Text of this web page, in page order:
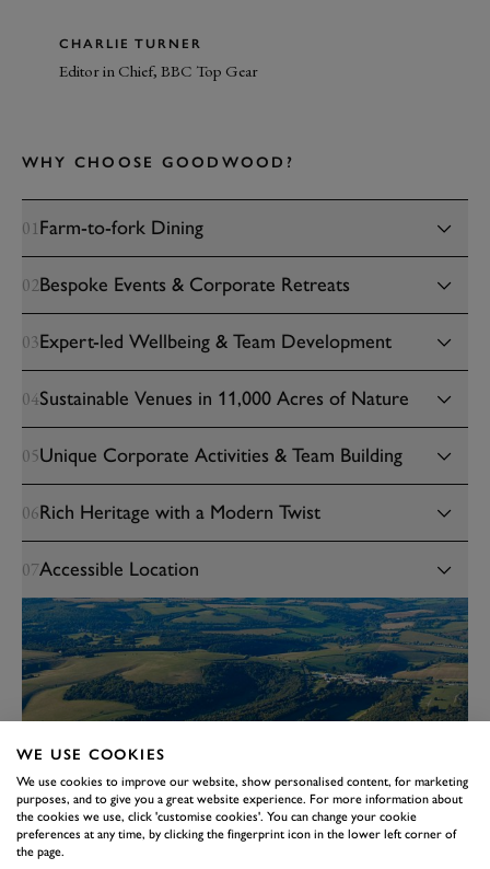
CHARLIE TURNER
Editor in Chief, BBC Top Gear
WHY CHOOSE GOODWOOD?
01Farm-to-fork Dining
02Bespoke Events & Corporate Retreats
03Expert-led Wellbeing & Team Development
04Sustainable Venues in 11,000 Acres of Nature
05Unique Corporate Activities & Team Building
06Rich Heritage with a Modern Twist
07Accessible Location
WE USE COOKIES
We use cookies to improve our website, show personalised content, for marketing
purposes, and to give you a great website experience. For more information about
the cookies we use, click 'customise cookies'. You can change your cookie
preferences at any time, by clicking the fingerprint icon in the lower left corner of
the page.